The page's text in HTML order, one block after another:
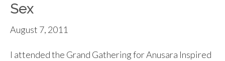
Sex
August 7, 2011
I attended the Grand Gathering for Anusara Inspired